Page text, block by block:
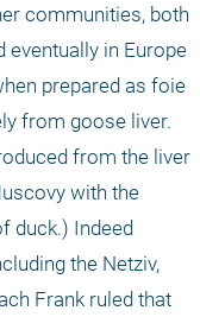
communities, both
eventually in Europe
prepared as foie
from goose liver.
from the liver
with the
duck.) Indeed
the Netziv,
Frank ruled that